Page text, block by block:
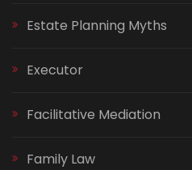
Estate Planning Myths
Executor
Facilitative Mediation
Family Law